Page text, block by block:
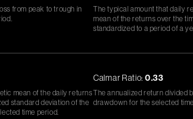
from peak to trough in
The typical amount that daily
mean of the returns over the
standardized to a period of a
mean of the daily returns
standard deviation of the
time period.
Calmar Ratio: 0.33
The annualized return divided
drawdown for the selected